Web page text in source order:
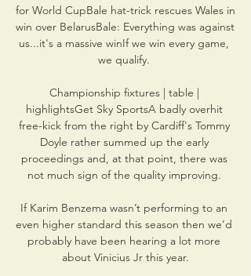
for World CupBale hat-trick rescues Wales in
win over BelarusBale: Everything was against
us...it's a massive winIf we win every game,
we qualify.
Championship fixtures | table |
highlightsGet Sky SportsA badly overhit
free-kick from the right by Cardiff's Tommy
Doyle rather summed up the early
proceedings and, at that point, there was
not much sign of the quality improving.
If Karim Benzema wasn’t performing to an
even higher standard this season then we’d
probably have been hearing a lot more
about Vinicius Jr this year.